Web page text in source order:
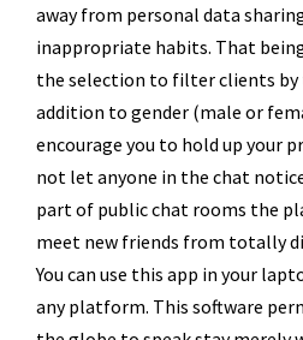
away from personal data
inappropriate habits. That
the selection to filter clients
addition to gender (male or
encourage you to hold up your
not let anyone in the chat
part of public chat rooms the
meet new friends from totally
You can use this app in your
any platform. This software